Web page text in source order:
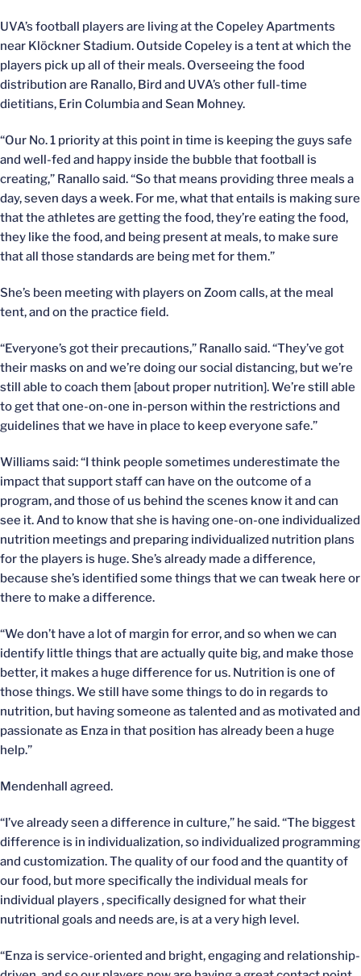
UVA’s football players are living at the Copeley Apartments
near Klöckner Stadium. Outside Copeley is a tent at which the
players pick up all of their meals. Overseeing the food
distribution are Ranallo, Bird and UVA’s other full-time
dietitians, Erin Columbia and Sean Mohney.
“Our No. 1 priority at this point in time is keeping the guys safe
and well-fed and happy inside the bubble that football is
creating,” Ranallo said. “So that means providing three meals a
day, seven days a week. For me, what that entails is making sure
that the athletes are getting the food, they’re eating the food,
they like the food, and being present at meals, to make sure
that all those standards are being met for them.”
She’s been meeting with players on Zoom calls, at the meal
tent, and on the practice field.
“Everyone’s got their precautions,” Ranallo said. “They’ve got
their masks on and we’re doing our social distancing, but we’re
still able to coach them [about proper nutrition]. We’re still able
to get that one-on-one in-person within the restrictions and
guidelines that we have in place to keep everyone safe.”
Williams said: “I think people sometimes underestimate the
impact that support staff can have on the outcome of a
program, and those of us behind the scenes know it and can
see it. And to know that she is having one-on-one individualized
nutrition meetings and preparing individualized nutrition plans
for the players is huge. She’s already made a difference,
because she’s identified some things that we can tweak here or
there to make a difference.
“We don’t have a lot of margin for error, and so when we can
identify little things that are actually quite big, and make those
better, it makes a huge difference for us. Nutrition is one of
those things. We still have some things to do in regards to
nutrition, but having someone as talented and as motivated and
passionate as Enza in that position has already been a huge
help.”
Mendenhall agreed.
“I’ve already seen a difference in culture,” he said. “The biggest
difference is in individualization, so individualized programming
and customization. The quality of our food and the quantity of
our food, but more specifically the individual meals for
individual players , specifically designed for what their
nutritional goals and needs are, is at a very high level.
“Enza is service-oriented and bright, engaging and relationship-